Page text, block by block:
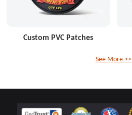
Custom PVC Patches
See More >>